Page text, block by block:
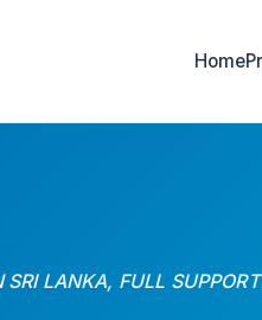
Home
LANKA, FULL